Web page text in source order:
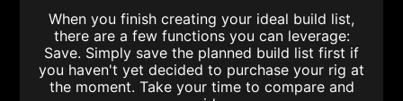
When you finish creating your ideal build list,
there are a few functions you can leverage:
Save. Simply save the planned build list first if
you haven't yet decided to purchase your rig at
the moment. Take your time to compare and